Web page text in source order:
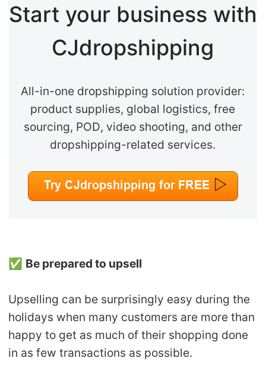
Start your business with
CJdropshipping
All-in-one dropshipping solution provider:
product supplies, global logistics, free
sourcing, POD, video shooting, and other
dropshipping-related services.
✅ Be prepared to upsell
Upselling can be surprisingly easy during the
holidays when many customers are more than
happy to get as much of their shopping done
in as few transactions as possible.